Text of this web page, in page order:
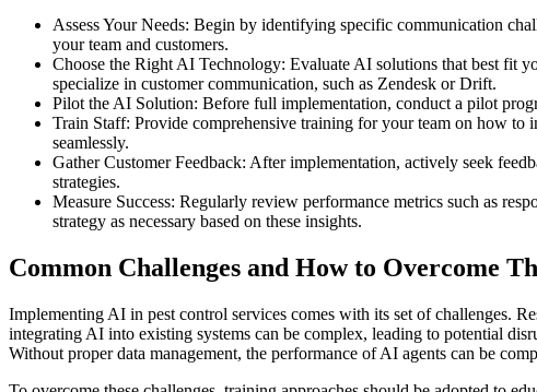
Assess Your Needs: Begin by identifying specific communication
your team and customers.
Choose the Right AI Technology: Evaluate AI solutions that best fit
specialize in customer communication, such as Zendesk or Drift.
Pilot the AI Solution: Before full implementation, conduct a pilot
Train Staff: Provide comprehensive training for your team on how to
seamlessly.
Gather Customer Feedback: After implementation, actively seek
strategies.
Measure Success: Regularly review performance metrics such as
strategy as necessary based on these insights.
Common Challenges and How to Overcome
Implementing AI in pest control services comes with its set of challenges.
integrating AI into existing systems can be complex, leading to potential
Without proper data management, the performance of AI agents can be